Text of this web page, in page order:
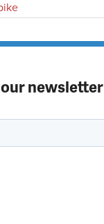
newsletter